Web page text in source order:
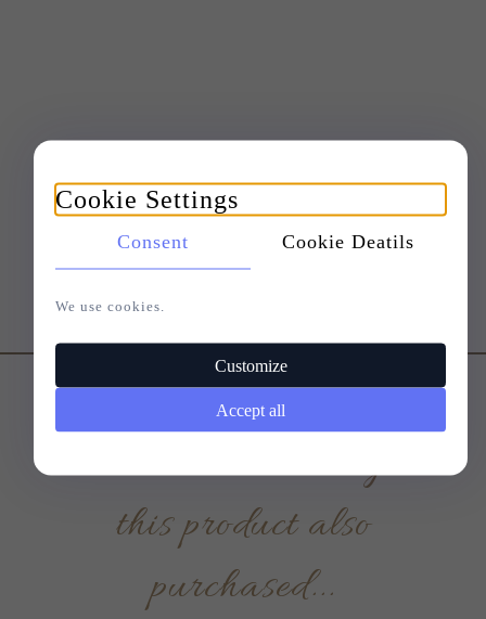
Customers who bought
this product also
purchased...
Cookie Settings
Consent Cookie Deatils
We use cookies.
Customize
Accept all